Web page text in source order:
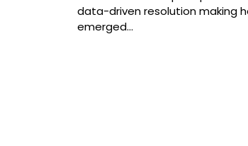
data-driven resolution making
emerged…